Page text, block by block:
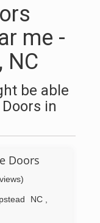
me -
NC
be able
in
Doors
NC